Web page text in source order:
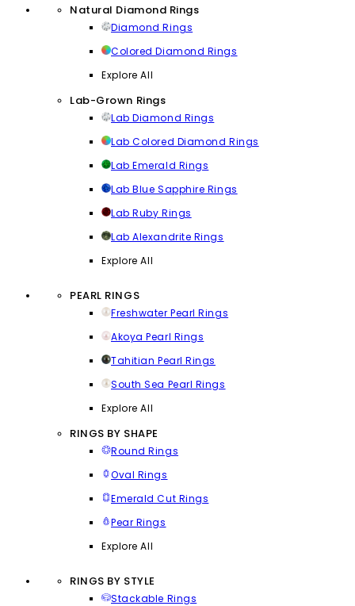
Natural Diamond Rings
Diamond Rings
Colored Diamond Rings
Explore All
Lab-Grown Rings
Lab Diamond Rings
Lab Colored Diamond Rings
Lab Emerald Rings
Lab Blue Sapphire Rings
Lab Ruby Rings
Lab Alexandrite Rings
Explore All
PEARL RINGS
Freshwater Pearl Rings
Akoya Pearl Rings
Tahitian Pearl Rings
South Sea Pearl Rings
Explore All
RINGS BY SHAPE
Round Rings
Oval Rings
Emerald Cut Rings
Pear Rings
Explore All
RINGS BY STYLE
Stackable Rings